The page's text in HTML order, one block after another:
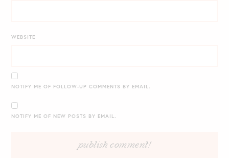
WEBSITE
NOTIFY ME OF FOLLOW-UP COMMENTS BY EMAIL.
NOTIFY ME OF NEW POSTS BY EMAIL.